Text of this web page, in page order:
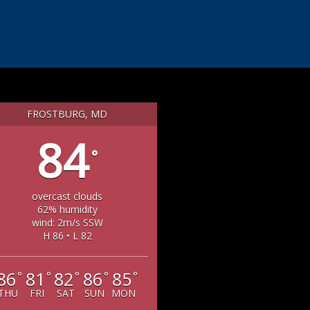
FROSTBURG, MD
84°
overcast clouds
62% humidity
wind: 2m/s SSW
H 86 • L 82
° 81 °
FRI
82°
SAT
86°
SUN
85°
MON